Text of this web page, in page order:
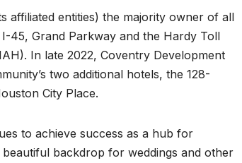
affiliated entities) the majority owner of all
45, Grand Parkway and the Hardy Toll
In late 2022, Coventry Development
two additional hotels, the 128-
City Place.
to achieve success as a hub for
backdrop for weddings and other